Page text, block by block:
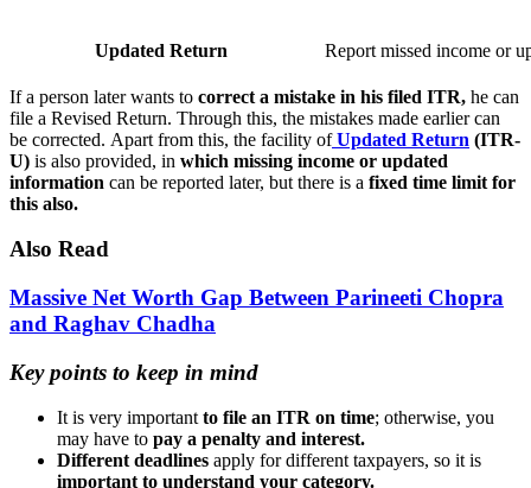
Updated Return Report missed income or
If a person later wants to correct a mistake in his filed ITR, he can
file a Revised Return. Through this, the mistakes made earlier can
be corrected. Apart from this, the facility ofUpdated Return (ITR-
U) is also provided, in which missing income or updated
information can be reported later, but there is a fixed time limit for
this also.
Also Read
Massive Net Worth Gap Between Parineeti Chopra
and Raghav Chadha
Key points to keep in mind
It is very importantto file an ITR on time; otherwise, you
may have to pay a penalty and interest.
Different deadlines apply for different taxpayers, so it is
important to understand your category.